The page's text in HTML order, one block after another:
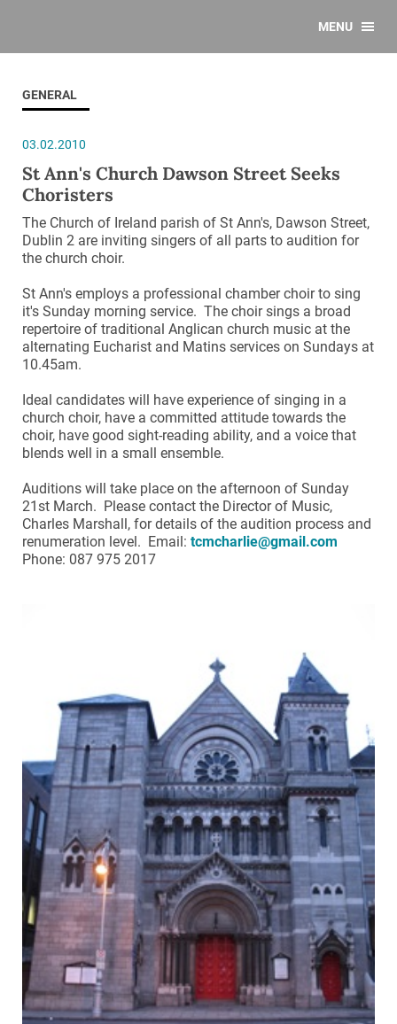
MENU
GENERAL
03.02.2010
St Ann's Church Dawson Street Seeks
Choristers
The Church of Ireland parish of St Ann's, Dawson Street,
Dublin 2 are inviting singers of all parts to audition for
the church choir.
St Ann's employs a professional chamber choir to sing
it's Sunday morning service. The choir sings a broad
repertoire of traditional Anglican church music at the
alternating Eucharist and Matins services on Sundays at
10.45am.
Ideal candidates will have experience of singing in a
church choir, have a committed attitude towards the
choir, have good sight-reading ability, and a voice that
blends well in a small ensemble.
Auditions will take place on the afternoon of Sunday
21st March. Please contact the Director of Music,
Charles Marshall, for details of the audition process and
renumeration level. Email: tcmcharlie@gmail.com
Phone: 087 975 2017